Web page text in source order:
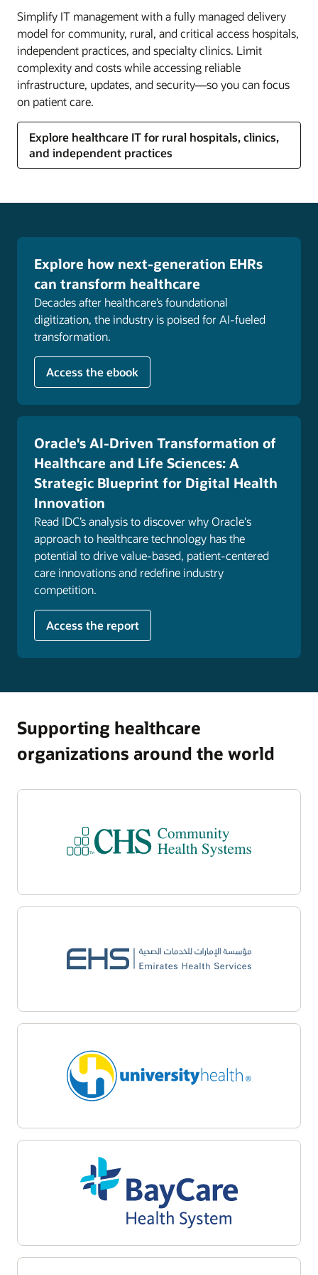
values, promotes diversity, equity, and inclusion,
and helps clinical and nonclinical staff grow in
their careers.
Explore healthcare human capital management
(HCM)
NetSuite for healthcare and life sciences
NetSuite's cloud-based business management
suite, used by more than 34,000 customers,
Customer experience
Deliver personalized experiences across digital
marketing channels to interact with patients when,
where, and how they prefer, helping them stay
engaged in their health.
Explore customer experience
Simplify IT management with a fully managed delivery
model for community, rural, and critical access hospitals,
independent practices, and specialty clinics. Limit
complexity and costs while accessing reliable
infrastructure, updates, and security—so you can focus
on patient care.
Explore healthcare IT for rural hospitals, clinics,
and independent practices
Explore how next-generation EHRs
can transform healthcare
Decades after healthcare’s foundational
digitization, the industry is poised for AI-fueled
transformation.
Access the ebook
Oracle's AI-Driven Transformation of
Healthcare and Life Sciences: A
Strategic Blueprint for Digital Health
Innovation
Read IDC’s analysis to discover why Oracle's
approach to healthcare technology has the
potential to drive value-based, patient-centered
care innovations and redefine industry
competition.
Access the report
Supporting healthcare
organizations around the world